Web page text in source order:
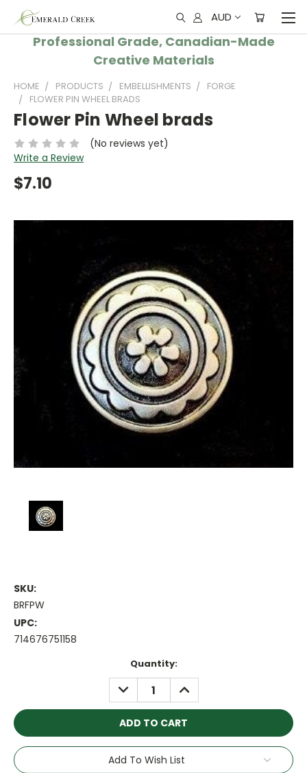
AUD
Professional Grade, Canadian-Made
Creative Materials
HOME PRODUCTS EMBELLISHMENTS
FORGE
FLOWER PIN WHEEL BRADS
Flower Pin Wheel brads
(No reviews yet)
Write a Review
$7.10
SKU:
BRFPW
UPC:
714676751158
Quantity:
DECREASE
QUANTITY:
INCREASE
QUANTITY:
Add To Wish List